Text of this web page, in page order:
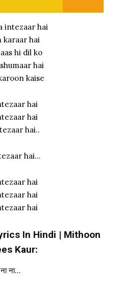
intezaar hai
karaar hai
hi dil ko
hai
kaise
hai
hai
hai..
hai…
hai
hai
hai
In Hindi | Mithoon
Kaur:
ना…